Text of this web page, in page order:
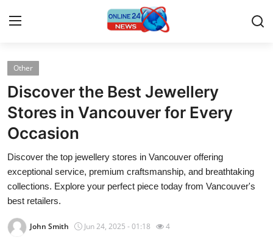
Home
Contact
Press Release
Travel
Privacy Policy
About
Other
Discover the Best Jewellery
Stores in Vancouver for Every
Occasion
Discover the top jewellery stores in Vancouver offering
exceptional service, premium craftsmanship, and breathtaking
collections. Explore your perfect piece today from Vancouver's
best retailers.
John Smith Jun 24, 2025 - 01:18 4